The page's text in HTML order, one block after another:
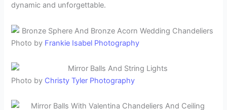
dynamic and unforgettable.
Photo by Frankie Isabel Photography
Photo by Christy Tyler Photography